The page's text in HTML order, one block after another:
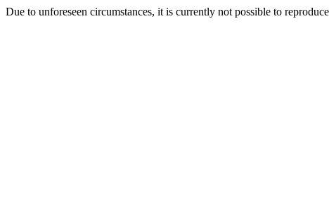
Due to unforeseen circumstances, it is currently not possible to